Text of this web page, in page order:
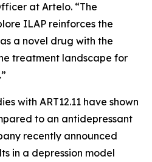
at Artelo. “The
ILAP reinforces the
a novel drug with the
treatment landscape for
with ART12.11 have shown
to an antidepressant
recently announced
in a depression model